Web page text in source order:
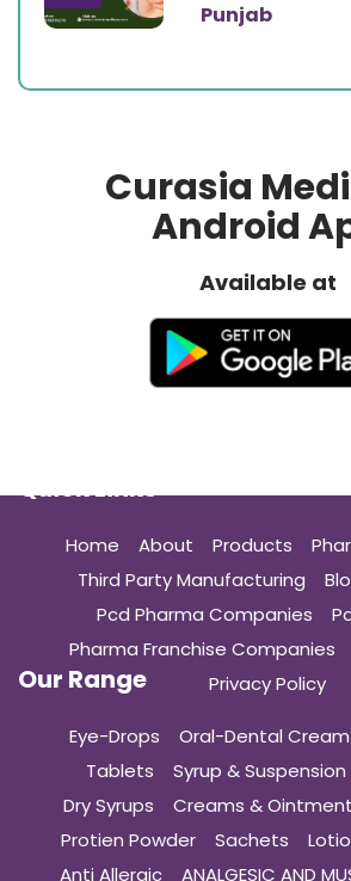
Punjab
Curasia
Android
Available at
Quick Links
Home About Products
Third Party Manufacturing
Pcd Pharma Companies
Pharma Franchise Companies
Privacy Policy
Our Range
Eye-Drops Oral-Dental Cream
Tablets
Syrup & Suspension
Dry Syrups
Creams & Ointment
Protien Powder
Sachets
Anti Allergic
ANALGESIC AND